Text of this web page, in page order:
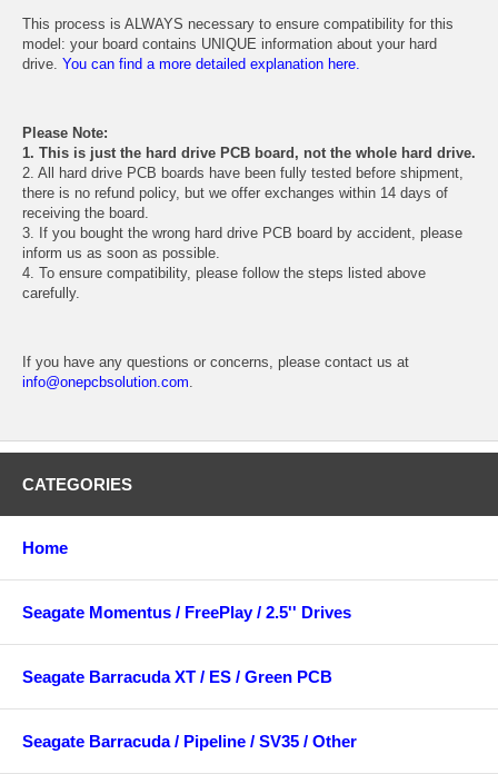
This process is ALWAYS necessary to ensure compatibility for this
model: your board contains UNIQUE information about your hard
drive. You can find a more detailed explanation here.
Please Note:
1. This is just the hard drive PCB board, not the whole hard drive.
2. All hard drive PCB boards have been fully tested before shipment,
there is no refund policy, but we offer exchanges within 14 days of
receiving the board.
3. If you bought the wrong hard drive PCB board by accident, please
inform us as soon as possible.
4. To ensure compatibility, please follow the steps listed above
carefully.
If you have any questions or concerns, please contact us at
info@onepcbsolution.com.
CATEGORIES
Home
Seagate Momentus / FreePlay / 2.5'' Drives
Seagate Barracuda XT / ES / Green PCB
Seagate Barracuda / Pipeline / SV35 / Other